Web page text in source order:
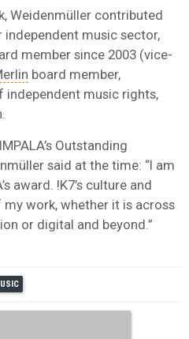
Weidenmüller contributed
music sector,
member since 2003 (vice-
board member,
music rights,
Outstanding
said at the time: “I am
award. !K7’s culture and
work, whether it is across
or digital and beyond.”